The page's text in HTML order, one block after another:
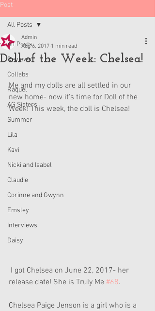
Post
All Posts
Reviews
Collabs
Raquel
AG Sisters
Summer
Lila
Kavi
Nicki and Isabel
Claudie
Corinne and Gwynn
Emsley
Interviews
Daisy
All Posts
Doll of the Week: Chelsea!
Admin
Aug 6, 2017 1 min read
Me and my dolls are all settled in our
new home- now it's time for Doll of the
Week! This week, the doll is Chelsea!
release date! She is Truly Me #68.
Chelsea Paige Jenson is a girl who is a